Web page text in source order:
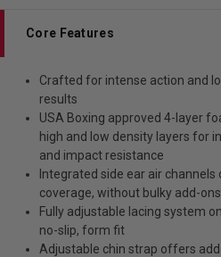
Core Features
Crafted for intense action and
results
USA Boxing approved 4-layer
high and low density layers for
and impact resistance
Integrated side ear air
coverage, without bulky add-ons
Fully adjustable lacing system
no-slip, form fit
Adjustable chin strap offers